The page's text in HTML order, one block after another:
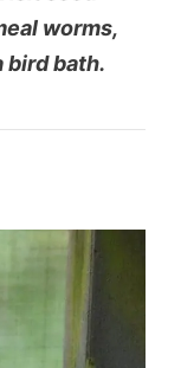
worms,
bird bath.